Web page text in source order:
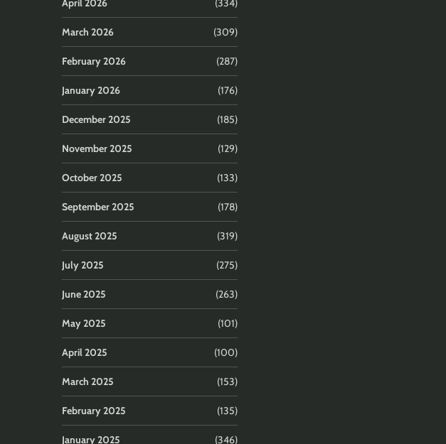
March 2026 (309)
February 2026 (287)
January 2026 (176)
December 2025 (185)
November 2025 (129)
October 2025 (133)
September 2025 (178)
August 2025 (319)
July 2025 (275)
June 2025 (263)
May 2025 (101)
April 2025 (100)
March 2025 (153)
February 2025 (135)
January 2025 (346)